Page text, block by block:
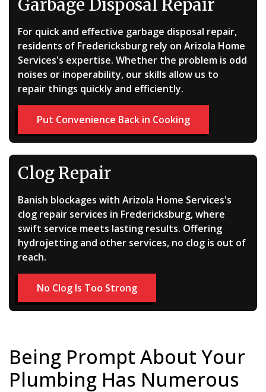
Garbage Disposal Repair
For quick and effective garbage disposal repair,
residents of Fredericksburg rely on Arizola Home
Services's expertise. Whether the problem is odd
noises or inoperability, our skills allow us to
repair things quickly and efficiently.
Put Convenience Back in Cooking
Clog Repair
Banish blockages with Arizola Home Services's
clog repair services in Fredericksburg, where
swift service meets lasting results. Offering
hydrojetting and other services, no clog is out of
reach.
No Clog Is Too Strong
Being Prompt About Your
Plumbing Has Numerous